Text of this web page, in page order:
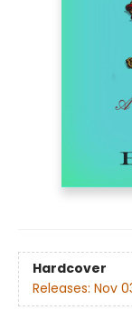
Hardcover
Releases: Nov